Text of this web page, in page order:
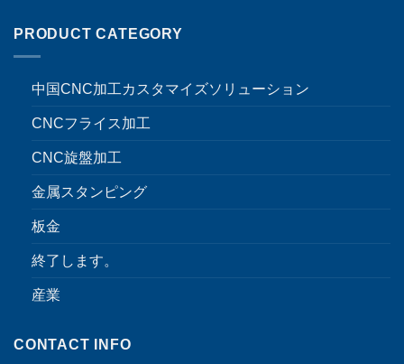
PRODUCT CATEGORY
中国CNC加工カスタマイズソリューション
CNCフライス加工
CNC旋盤加工
金属スタンピング
板金
終了します。
産業
CONTACT INFO